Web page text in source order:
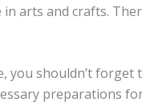
arts and crafts.
shouldn’t forget
preparations